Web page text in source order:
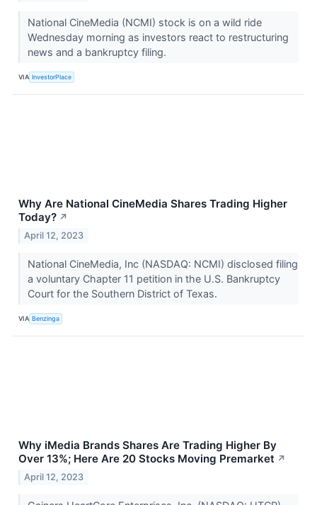
National CineMedia (NCMI) stock is on a wild ride
Wednesday morning as investors react to restructuring
news and a bankruptcy filing.
VIA InvestorPlace
Why Are National CineMedia Shares Trading Higher
Today? ↗
April 12, 2023
National CineMedia, Inc (NASDAQ: NCMI) disclosed filing
a voluntary Chapter 11 petition in the U.S. Bankruptcy
Court for the Southern District of Texas.
VIA Benzinga
Why iMedia Brands Shares Are Trading Higher By
Over 13%; Here Are 20 Stocks Moving Premarket ↗
April 12, 2023